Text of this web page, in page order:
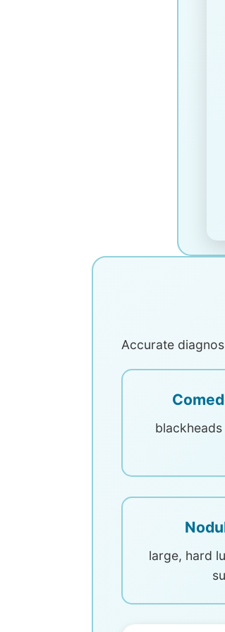
Accurate
large, hard